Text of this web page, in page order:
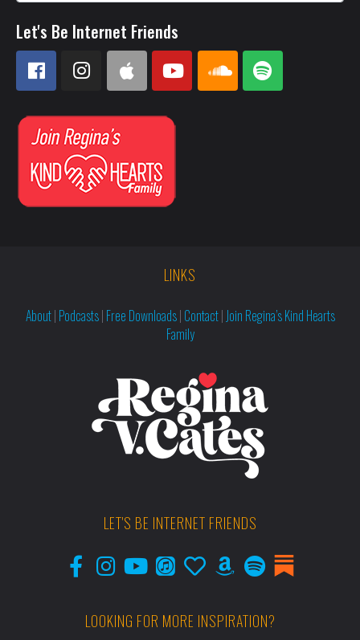
Let's Be Internet Friends
LINKS
About| Podcasts| Free Downloads| Contact| Join Regina’s Kind Hearts
Family
LET'S BE INTERNET FRIENDS
LOOKING FOR MORE INSPIRATION?